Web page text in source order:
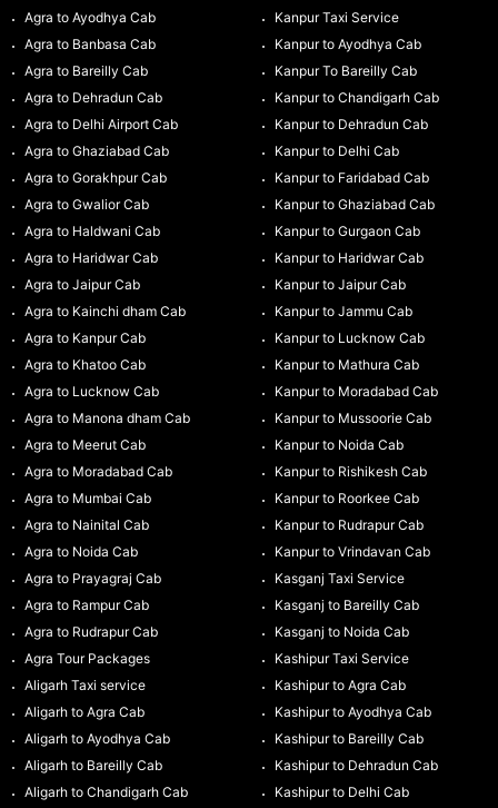
Agra to Ayodhya Cab
Agra to Banbasa Cab
Agra to Bareilly Cab
Agra to Dehradun Cab
Agra to Delhi Airport Cab
Agra to Ghaziabad Cab
Agra to Gorakhpur Cab
Agra to Gwalior Cab
Agra to Haldwani Cab
Agra to Haridwar Cab
Agra to Jaipur Cab
Agra to Kainchi dham Cab
Agra to Kanpur Cab
Agra to Khatoo Cab
Agra to Lucknow Cab
Agra to Manona dham Cab
Agra to Meerut Cab
Agra to Moradabad Cab
Agra to Mumbai Cab
Agra to Nainital Cab
Agra to Noida Cab
Agra to Prayagraj Cab
Agra to Rampur Cab
Agra to Rudrapur Cab
Agra Tour Packages
Aligarh Taxi service
Aligarh to Agra Cab
Aligarh to Ayodhya Cab
Aligarh to Bareilly Cab
Aligarh to Chandigarh Cab
Kanpur Taxi Service
Kanpur to Ayodhya Cab
Kanpur To Bareilly Cab
Kanpur to Chandigarh Cab
Kanpur to Dehradun Cab
Kanpur to Delhi Cab
Kanpur to Faridabad Cab
Kanpur to Ghaziabad Cab
Kanpur to Gurgaon Cab
Kanpur to Haridwar Cab
Kanpur to Jaipur Cab
Kanpur to Jammu Cab
Kanpur to Lucknow Cab
Kanpur to Mathura Cab
Kanpur to Moradabad Cab
Kanpur to Mussoorie Cab
Kanpur to Noida Cab
Kanpur to Rishikesh Cab
Kanpur to Roorkee Cab
Kanpur to Rudrapur Cab
Kanpur to Vrindavan Cab
Kasganj Taxi Service
Kasganj to Bareilly Cab
Kasganj to Noida Cab
Kashipur Taxi Service
Kashipur to Agra Cab
Kashipur to Ayodhya Cab
Kashipur to Bareilly Cab
Kashipur to Dehradun Cab
Kashipur to Delhi Cab